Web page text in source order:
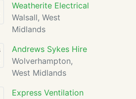
Weatherite Electrical
Walsall, West
Midlands
Andrews Sykes Hire
Wolverhampton,
West Midlands
Express Ventilation